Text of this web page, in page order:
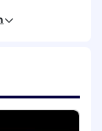
sell and